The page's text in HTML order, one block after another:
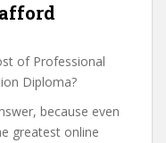
of Professional
Diploma?
because even
greatest online